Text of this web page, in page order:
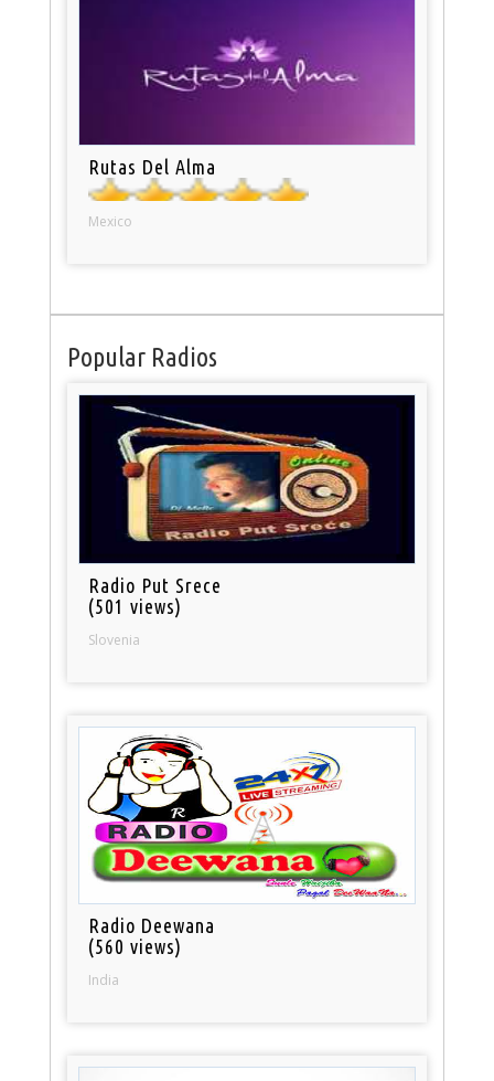
Rutas Del Alma
Mexico
Popular Radios
Radio Put Srece
(501 views)
Slovenia
Radio Deewana
(560 views)
India